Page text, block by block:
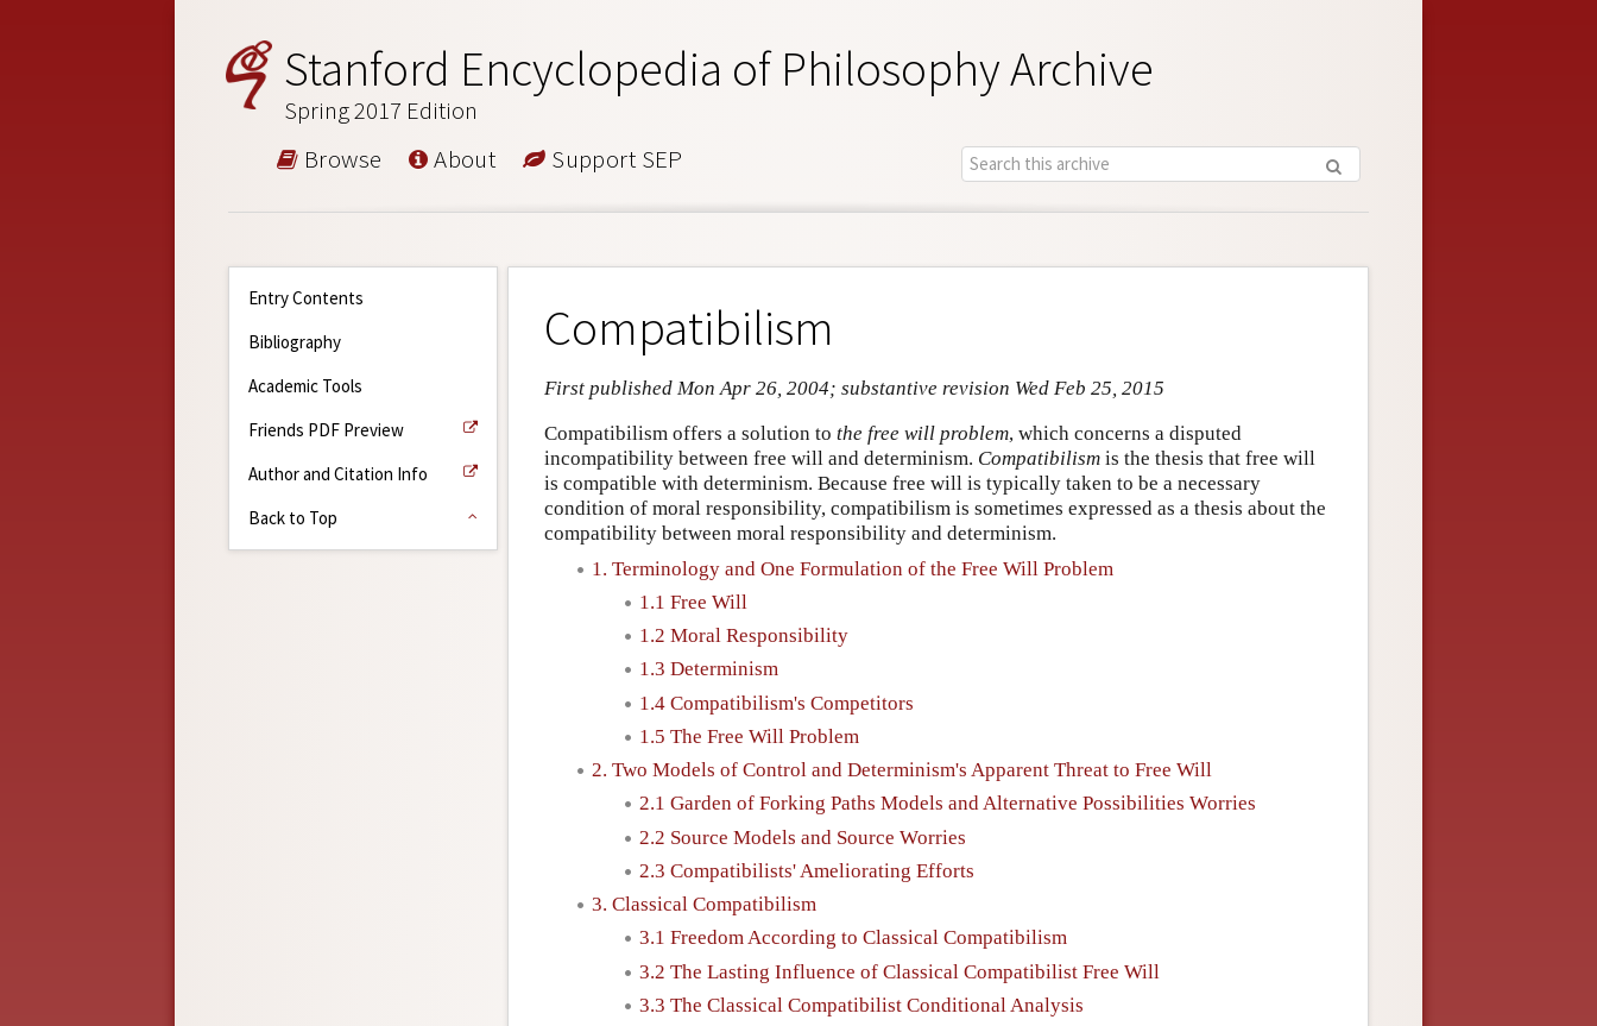
Stanford Encyclopedia of Philosophy Archive
Spring 2017 Edition
Browse About Support SEP
Entry Contents
Bibliography
Academic Tools
Friends PDF Preview
Author and Citation Info
Back to Top
Compatibilism
First published Mon Apr 26, 2004; substantive revision Wed Feb 25, 2015
Compatibilism offers a solution to the free will problem, which concerns a disputed
incompatibility between free will and determinism. Compatibilism is the thesis that free will
is compatible with determinism. Because free will is typically taken to be a necessary
condition of moral responsibility, compatibilism is sometimes expressed as a thesis about the
compatibility between moral responsibility and determinism.
1. Terminology and One Formulation of the Free Will Problem
1.1 Free Will
1.2 Moral Responsibility
1.3 Determinism
1.4 Compatibilism's Competitors
1.5 The Free Will Problem
2. Two Models of Control and Determinism's Apparent Threat to Free Will
2.1 Garden of Forking Paths Models and Alternative Possibilities Worries
2.2 Source Models and Source Worries
2.3 Compatibilists' Ameliorating Efforts
3. Classical Compatibilism
3.1 Freedom According to Classical Compatibilism
3.2 The Lasting Influence of Classical Compatibilist Free Will
3.3 The Classical Compatibilist Conditional Analysis